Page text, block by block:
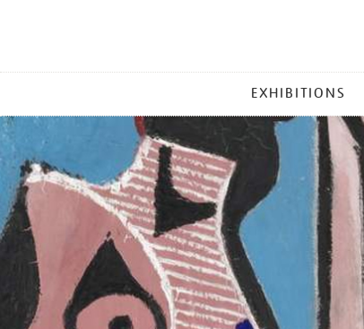
MENU
EXHIBITIONS